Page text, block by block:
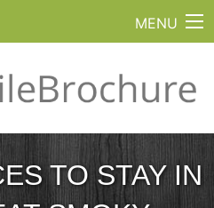
MENU
TO STAY IN